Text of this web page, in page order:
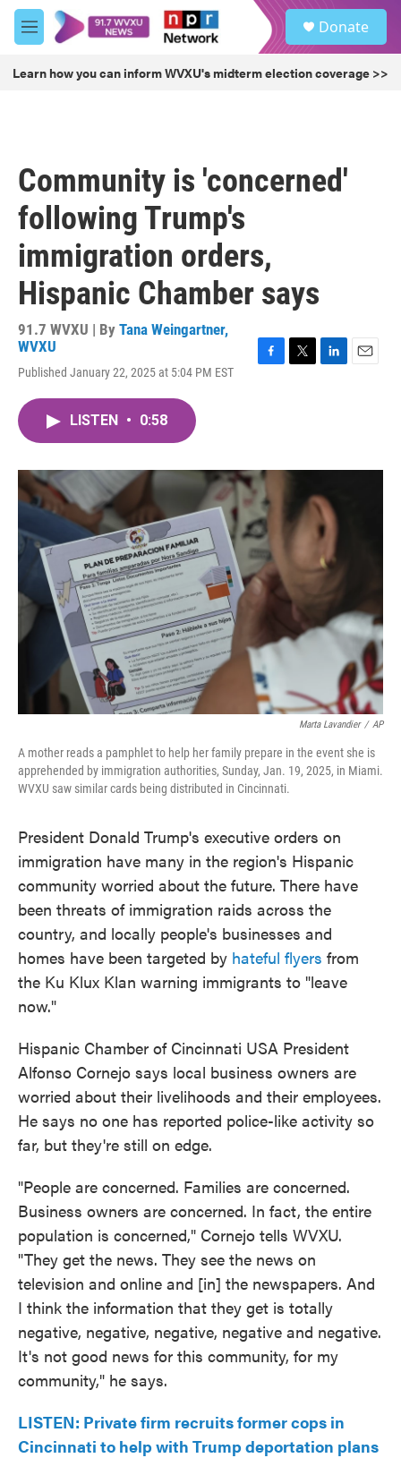
Skip to main content
M
e
u
Donate
Learn how you can inform WVXU's midterm election coverage >>
Community is 'concerned'
following Trump's
immigration orders,
Hispanic Chamber says
91.7 WVXU | By Tana Weingartner,
WVXU
Published January 22, 2025 at 5:04 PM EST
o
k
r
I
LISTEN • 0:58
Marta Lavandier / AP
A mother reads a pamphlet to help her family prepare in the event she is
apprehended by immigration authorities, Sunday, Jan. 19, 2025, in Miami.
WVXU saw similar cards being distributed in Cincinnati.
President Donald Trump's executive orders on
immigration have many in the region's Hispanic
community worried about the future. There have
been threats of immigration raids across the
country, and locally people's businesses and
homes have been targeted by hateful flyers from
the Ku Klux Klan warning immigrants to "leave
now."
Hispanic Chamber of Cincinnati USA President
Alfonso Cornejo says local business owners are
worried about their livelihoods and their employees.
He says no one has reported police-like activity so
far, but they're still on edge.
"People are concerned. Families are concerned.
Business owners are concerned. In fact, the entire
population is concerned," Cornejo tells WVXU.
"They get the news. They see the news on
television and online and [in] the newspapers. And
I think the information that they get is totally
negative, negative, negative, negative and negative.
It's not good news for this community, for my
community," he says.
LISTEN: Private firm recruits former cops in
Cincinnati to help with Trump deportation plans